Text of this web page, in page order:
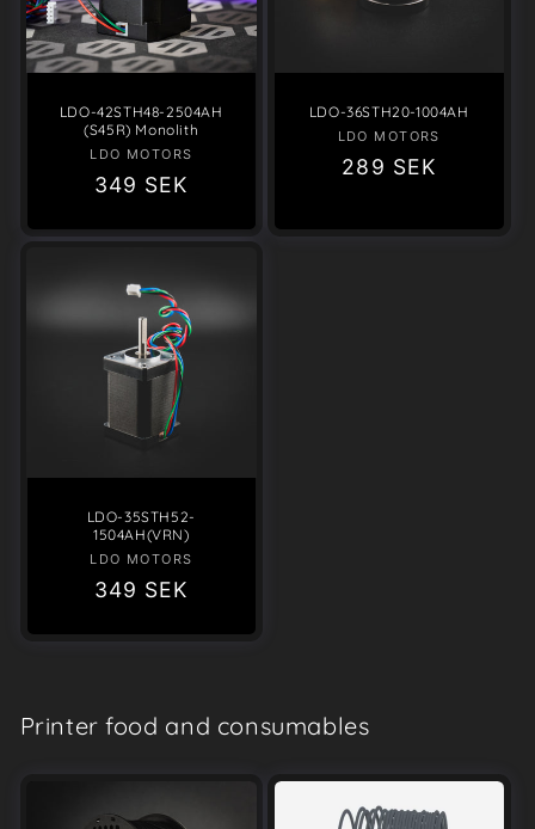
LDO-42STH48-2504AH
(S45R) Monolith
Vendor:
LDO MOTORS
Regular
349 SEK
LDO-36STH20-1004AH
Vendor:
LDO MOTORS
Regular
289 SEK
LDO-35STH52-
1504AH(VRN)
Vendor:
LDO MOTORS
Regular
349 SEK
Printer food and consumables